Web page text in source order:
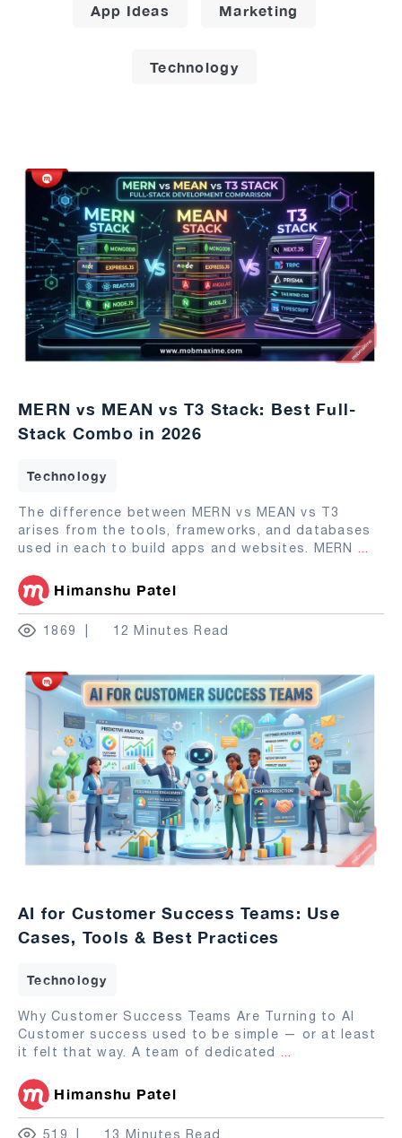
App Ideas Marketing
Technology
MERN vs MEAN vs T3 Stack: Best Full-
Stack Combo in 2026
Technology
The difference between MERN vs MEAN vs T3
arises from the tools, frameworks, and databases
used in each to build apps and websites. MERN ...
Himanshu Patel
1869 12 Minutes Read
AI for Customer Success Teams: Use
Cases, Tools & Best Practices
Technology
Why Customer Success Teams Are Turning to AI
Customer success used to be simple — or at least
it felt that way. A team of dedicated ...
Himanshu Patel
519 13 Minutes Read